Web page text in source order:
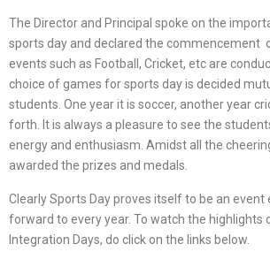
The Director and Principal spoke on the
sports day and declared the commencement
events such as Football, Cricket, etc are
choice of games for sports day is decided
students. One year it is soccer, another year
forth. It is always a pleasure to see the
energy and enthusiasm. Amidst all the
awarded the prizes and medals.
Clearly Sports Day proves itself to be an event
forward to every year. To watch the highlights
Integration Days, do click on the links below.